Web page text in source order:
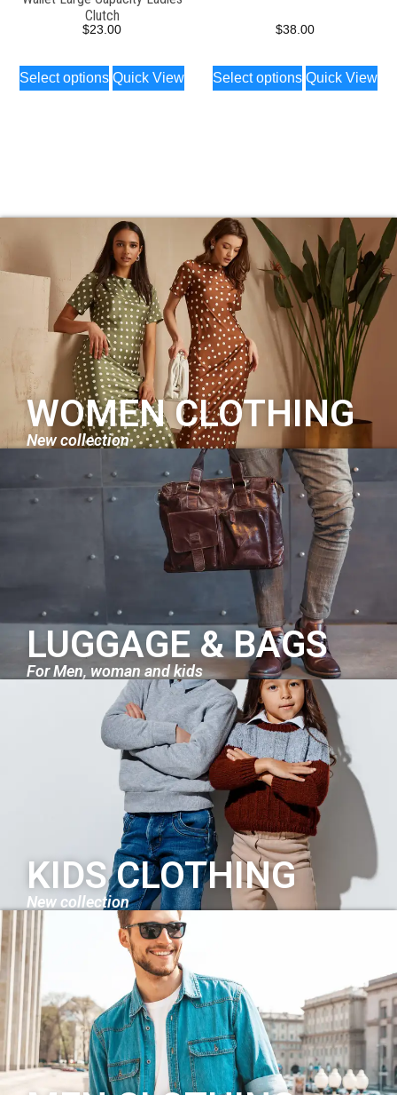
Clutch
$23.00
Select options Quick View
$38.00
Select options Quick View
WOMEN CLOTHING
New collection
LUGGAGE & BAGS
For Men, woman and kids
KIDS CLOTHING
New collection